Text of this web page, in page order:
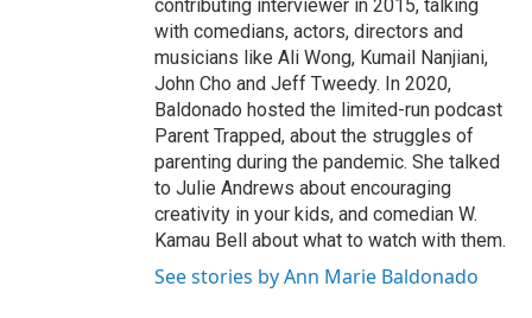
contributing interviewer in 2015, talking
with comedians, actors, directors and
musicians like Ali Wong, Kumail Nanjiani,
John Cho and Jeff Tweedy. In 2020,
Baldonado hosted the limited-run podcast
Parent Trapped, about the struggles of
parenting during the pandemic. She talked
to Julie Andrews about encouraging
creativity in your kids, and comedian W.
Kamau Bell about what to watch with them.
See stories by Ann Marie Baldonado